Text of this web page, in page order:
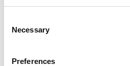
Selection
Necessary
Preferences